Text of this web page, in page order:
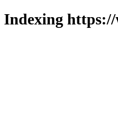
Indexing https://